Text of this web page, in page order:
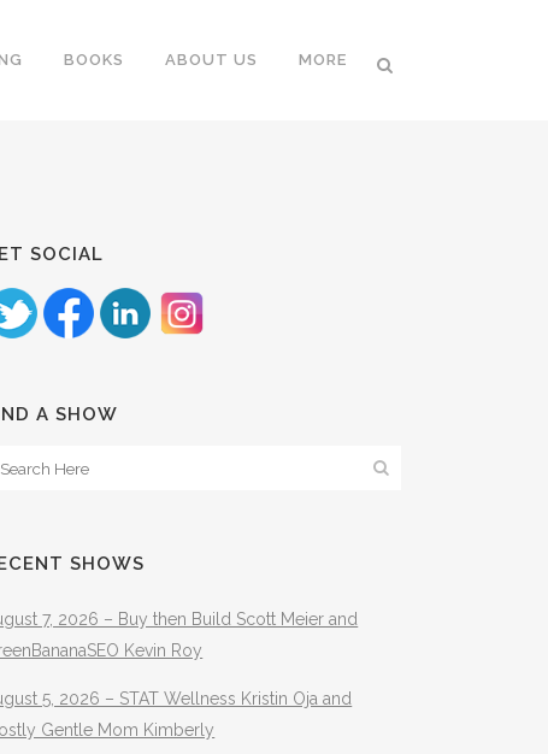
BOOKS ABOUT US MORE
SOCIAL
A SHOW
SHOWS
7, 2026 – Buy then Build Scott Meier and
Kevin Roy
5, 2026 – STAT Wellness Kristin Oja and
Gentle Mom Kimberly